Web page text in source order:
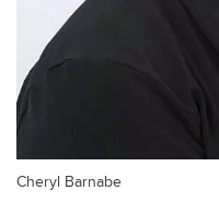
Cheryl Barnabe